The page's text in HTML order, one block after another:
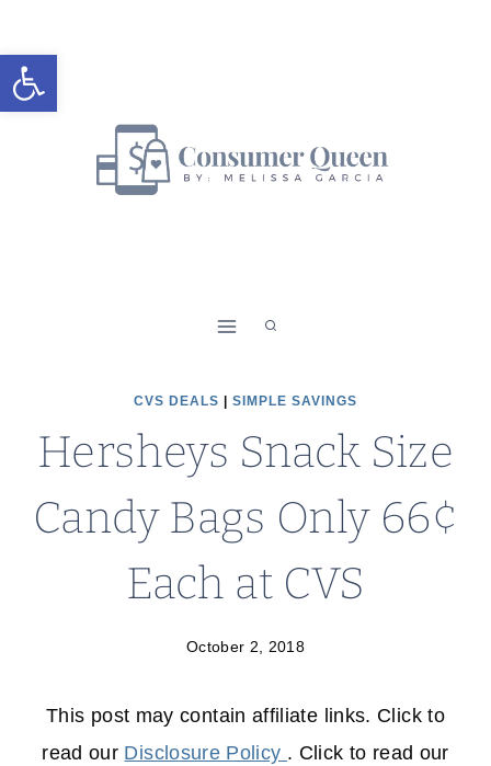
Open toolbar
to
content
CVS DEALS SIMPLE SAVINGS
Hersheys Snack Size
Candy Bags Only 66¢
Each at CVS
October 2, 2018
This post may contain affiliate links. Click to
read our Disclosure Policy . Click to read our